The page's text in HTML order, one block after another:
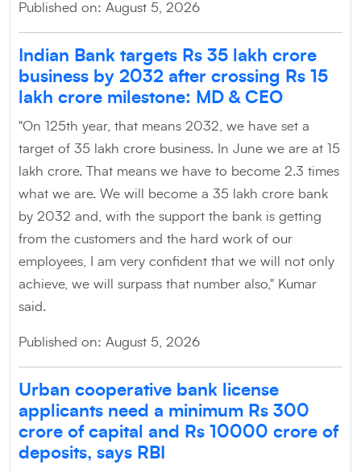
Published on: August 5, 2026
Indian Bank targets Rs 35 lakh crore
business by 2032 after crossing Rs 15
lakh crore milestone: MD & CEO
"On 125th year, that means 2032, we have set a
target of 35 lakh crore business. In June we are at 15
lakh crore. That means we have to become 2.3 times
what we are. We will become a 35 lakh crore bank
by 2032 and, with the support the bank is getting
from the customers and the hard work of our
employees, I am very confident that we will not only
achieve, we will surpass that number also," Kumar
said.
Published on: August 5, 2026
Urban cooperative bank license
applicants need a minimum Rs 300
crore of capital and Rs 10000 crore of
deposits, says RBI